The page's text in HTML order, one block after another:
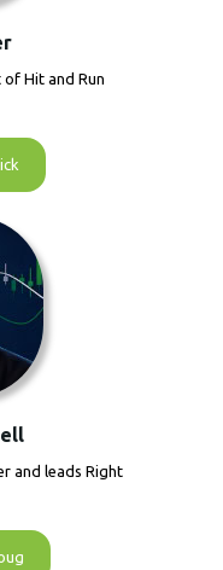
Hit and Run
and leads Right